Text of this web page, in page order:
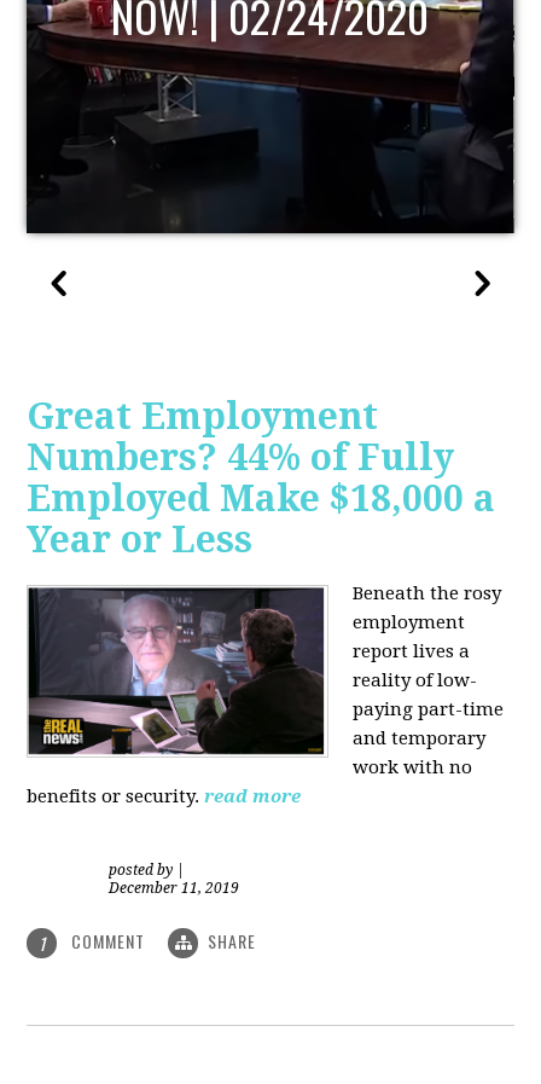
Great Employment
Numbers? 44% of Fully
Employed Make $18,000 a
Year or Less
Beneath the rosy
employment
report lives a
reality of low-
paying part-time
and temporary
work with no
benefits or security. read more
posted by
December 11, 2019
1 COMMENT SHARE